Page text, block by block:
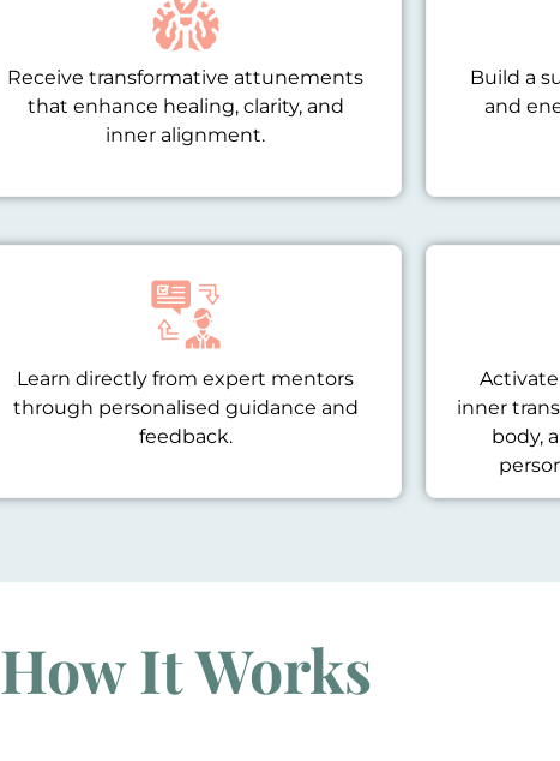
Receive transformative attunements
that enhance healing, clarity, and
inner alignment.
Build a
and
Learn directly from expert mentors
through personalised guidance and
feedback.
inner
body,
How It Works